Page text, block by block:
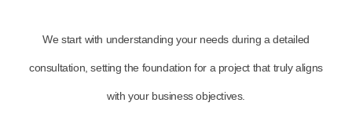
We start with understanding your needs during a detailed
consultation, setting the foundation for a project that truly aligns
with your business objectives.